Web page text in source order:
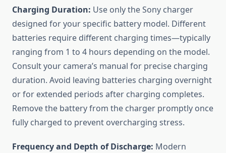
Charging Duration: Use only the Sony charger
designed for your specific battery model. Different
batteries require different charging times—typically
ranging from 1 to 4 hours depending on the model.
Consult your camera’s manual for precise charging
duration. Avoid leaving batteries charging overnight
or for extended periods after charging completes.
Remove the battery from the charger promptly once
fully charged to prevent overcharging stress.
Frequency and Depth of Discharge: Modern